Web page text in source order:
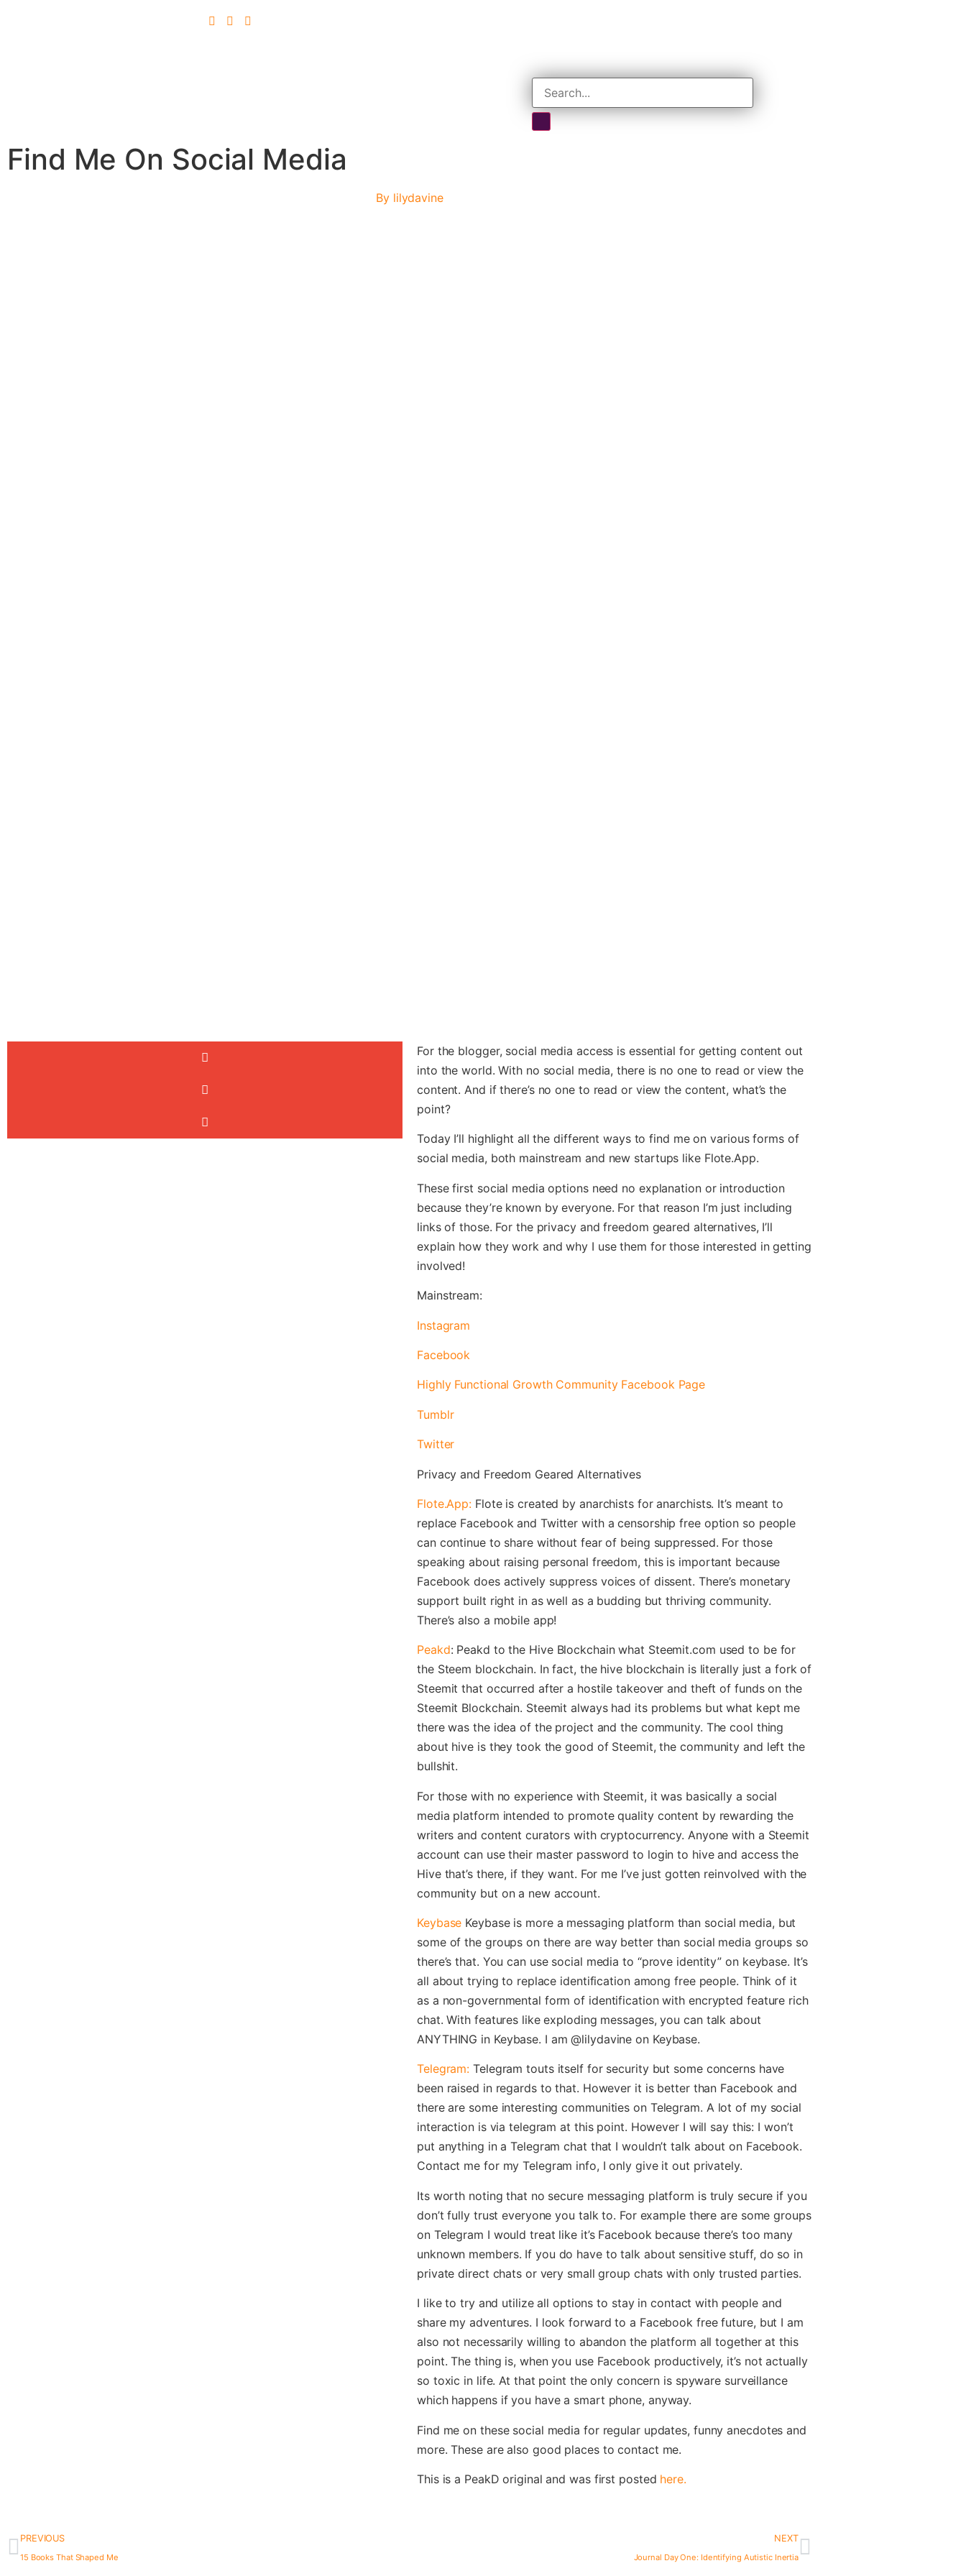
Find Me On Social Media
Bylilydavine
For the blogger, social media access is essential for getting content out
into the world. With no social media, there is no one to read or view the
content. And if there’s no one to read or view the content, what’s the
point?
Today I’ll highlight all the different ways to find me on various forms of
social media, both mainstream and new startups like Flote.App.
These first social media options need no explanation or introduction
because they’re known by everyone. For that reason I’m just including
links of those. For the privacy and freedom geared alternatives, I’ll
explain how they work and why I use them for those interested in getting
involved!
Mainstream:
Instagram
Facebook
Highly Functional Growth Community Facebook Page
Tumblr
Twitter
Privacy and Freedom Geared Alternatives
Flote.App: Flote is created by anarchists for anarchists. It’s meant to
replace Facebook and Twitter with a censorship free option so people
can continue to share without fear of being suppressed. For those
speaking about raising personal freedom, this is important because
Facebook does actively suppress voices of dissent. There’s monetary
support built right in as well as a budding but thriving community.
There’s also a mobile app!
Peakd: Peakd to the Hive Blockchain what Steemit.com used to be for
the Steem blockchain. In fact, the hive blockchain is literally just a fork of
Steemit that occurred after a hostile takeover and theft of funds on the
Steemit Blockchain. Steemit always had its problems but what kept me
there was the idea of the project and the community. The cool thing
about hive is they took the good of Steemit, the community and left the
bullshit.
For those with no experience with Steemit, it was basically a social
media platform intended to promote quality content by rewarding the
writers and content curators with cryptocurrency. Anyone with a Steemit
account can use their master password to login to hive and access the
Hive that’s there, if they want. For me I’ve just gotten reinvolved with the
community but on a new account.
Keybase Keybase is more a messaging platform than social media, but
some of the groups on there are way better than social media groups so
there’s that. You can use social media to “prove identity” on keybase. It’s
all about trying to replace identification among free people. Think of it
as a non-governmental form of identification with encrypted feature rich
chat. With features like exploding messages, you can talk about
ANYTHING in Keybase. I am @lilydavine on Keybase.
Telegram: Telegram touts itself for security but some concerns have
been raised in regards to that. However it is better than Facebook and
there are some interesting communities on Telegram. A lot of my social
interaction is via telegram at this point. However I will say this: I won’t
put anything in a Telegram chat that I wouldn’t talk about on Facebook.
Contact me for my Telegram info, I only give it out privately.
Its worth noting that no secure messaging platform is truly secure if you
don’t fully trust everyone you talk to. For example there are some groups
on Telegram I would treat like it’s Facebook because there’s too many
unknown members. If you do have to talk about sensitive stuff, do so in
private direct chats or very small group chats with only trusted parties.
I like to try and utilize all options to stay in contact with people and
share my adventures. I look forward to a Facebook free future, but I am
also not necessarily willing to abandon the platform all together at this
point. The thing is, when you use Facebook productively, it’s not actually
so toxic in life. At that point the only concern is spyware surveillance
which happens if you have a smart phone, anyway.
Find me on these social media for regular updates, funny anecdotes and
more. These are also good places to contact me.
This is a PeakD original and was first posted here.
PREVIOUS
15 Books That Shaped Me
NEXT
Journal Day One: Identifying Autistic Inertia